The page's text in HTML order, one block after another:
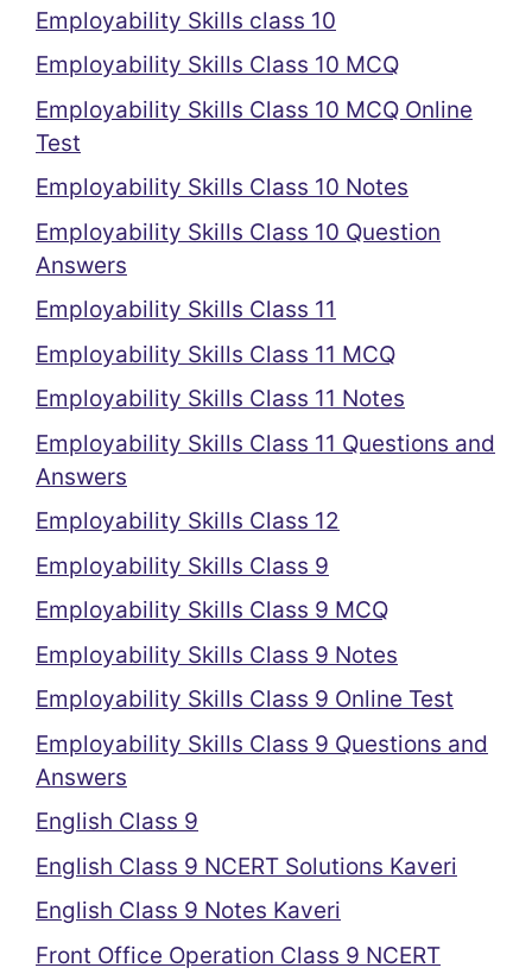
Employability Skills class 10
Employability Skills Class 10 MCQ
Employability Skills Class 10 MCQ Online
Test
Employability Skills Class 10 Notes
Employability Skills Class 10 Question
Answers
Employability Skills Class 11
Employability Skills Class 11 MCQ
Employability Skills Class 11 Notes
Employability Skills Class 11 Questions and
Answers
Employability Skills Class 12
Employability Skills Class 9
Employability Skills Class 9 MCQ
Employability Skills Class 9 Notes
Employability Skills Class 9 Online Test
Employability Skills Class 9 Questions and
Answers
English Class 9
English Class 9 NCERT Solutions Kaveri
English Class 9 Notes Kaveri
Front Office Operation Class 9 NCERT